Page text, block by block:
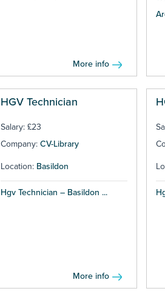
More info
HGV Technician
Salary: £23
Company: CV-Library
Location: Basildon
Hgv Technician – Basildon ...
More info